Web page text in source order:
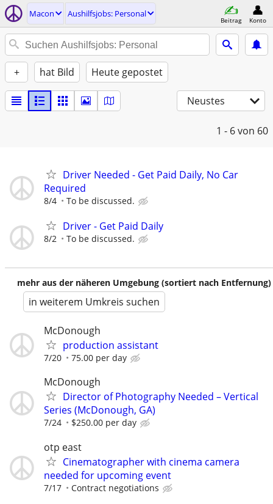
Macon Aushilfsjobs: Personal
Beitrag Konto
+ hat Bild Heute gepostet
Neustes
1 - 6von 60
Driver Needed - Get Paid Daily, No Car
Required
8/4 To be discussed.
Driver - Get Paid Daily
8/2 To be discussed.
mehr aus der näheren Umgebung (sortiert nach Entfernung)
in weiterem Umkreis suchen
McDonough
production assistant
7/20 75.00 per day
McDonough
Director of Photography Needed – Vertical
Series (McDonough, GA)
7/24 $250.00 per day
otp east
Cinematographer with cinema camera
needed for upcoming event
7/17 Contract negotiations